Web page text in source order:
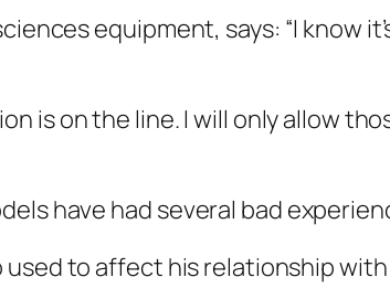
equipment, says: “I know
is on the line. I will only allow
have had several bad
to affect his relationship